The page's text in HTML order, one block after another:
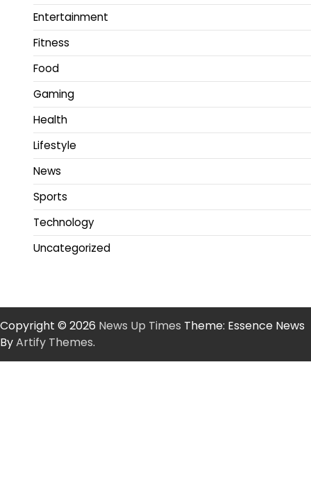
Entertainment
Fitness
Food
Gaming
Health
Lifestyle
News
Sports
Technology
Uncategorized
Copyright © 2026 News Up Times Theme: Essence News
ByArtify Themes.